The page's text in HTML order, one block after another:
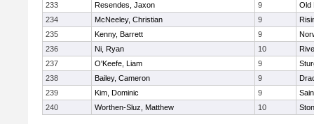
233
Resendes, Jaxon 9
Old
234
McNeeley, Christian 9
235
Kenny, Barrett 9
236
Ni, Ryan 10
237
O'Keefe, Liam 9
238
Bailey, Cameron 9
239
Kim, Dominic 9
240
Worthen-Sluz, Matthew 10